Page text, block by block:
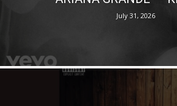
July 31, 2026